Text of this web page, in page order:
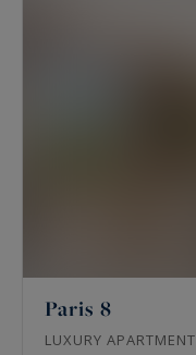
Paris 8
LUXURY APARTMENT